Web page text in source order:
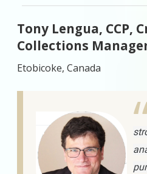
Tony Lengua, CCP,
Collections
Etobicoke, Canada